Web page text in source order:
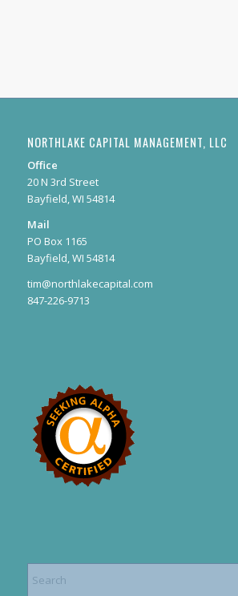
NORTHLAKE CAPITAL MANAGEMENT, LLC
Office
20 N 3rd Street
Bayfield, WI 54814
Mail
PO Box 1165
Bayfield, WI 54814
tim@northlakecapital.com
847-226-9713